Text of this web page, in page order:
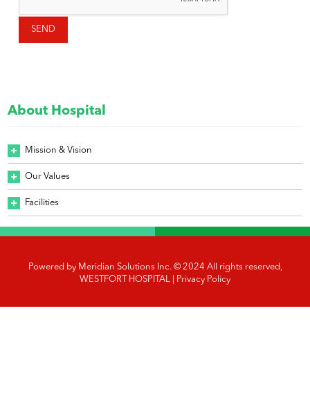
About Hospital
Mission & Vision
Our Values
Facilities
Powered by Meridian Solutions Inc. © 2024 All rights reserved,
WESTFORT HOSPITAL |
Privacy Policy